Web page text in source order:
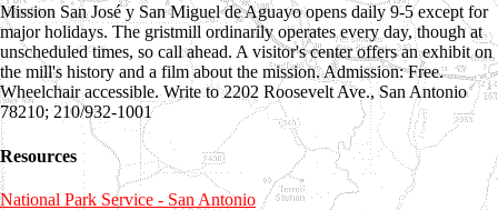
Mission San José y San Miguel de Aguayo opens daily 9-5 except for
major holidays. The gristmill ordinarily operates every day, though at
unscheduled times, so call ahead. A visitor's center offers an exhibit on
the mill's history and a film about the mission. Admission: Free.
Wheelchair accessible. Write to 2202 Roosevelt Ave., San Antonio
78210; 210/932-1001
Resources
National Park Service - San Antonio